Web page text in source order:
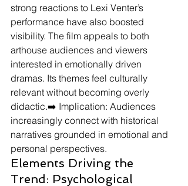
strong reactions to Lexi Venter’s
performance have also boosted
visibility. The film appeals to both
arthouse audiences and viewers
interested in emotionally driven
dramas. Its themes feel culturally
relevant without becoming overly
didactic.➡️ Implication: Audiences
increasingly connect with historical
narratives grounded in emotional and
personal perspectives.
Elements Driving the
Trend: Psychological